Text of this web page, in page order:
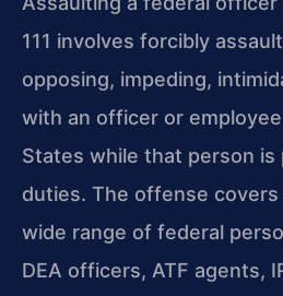
111 involves forcibly
opposing, impeding,
with an officer or
States while that person
duties. The offense covers
wide range of federal
DEA officers, ATF agents,